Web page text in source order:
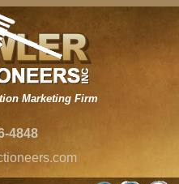
Marketing Firm
4848